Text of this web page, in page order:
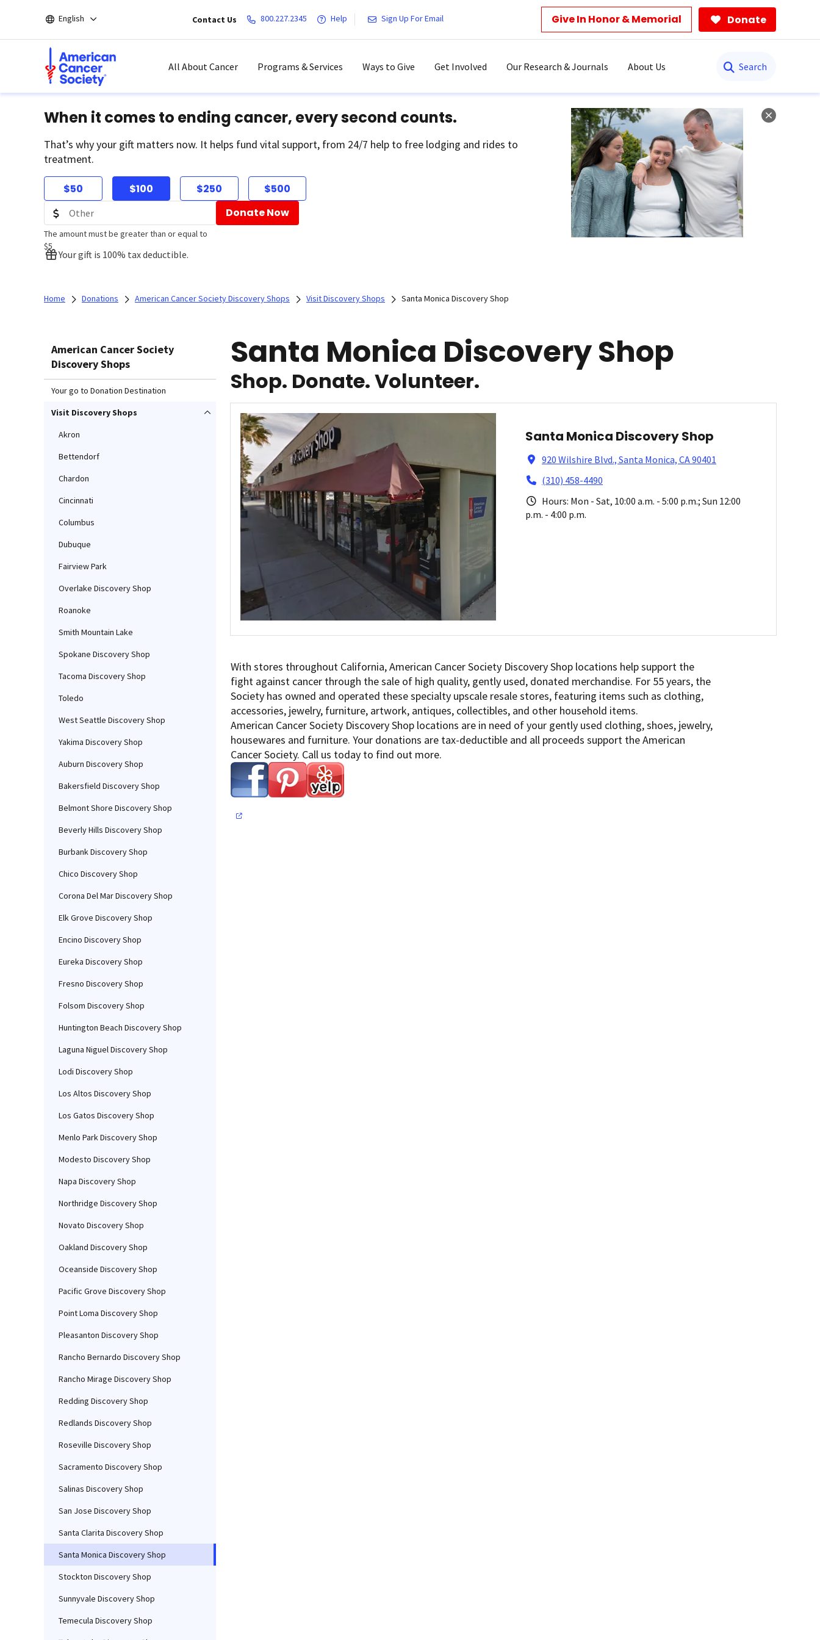
main
English Contact Us 800.227.2345 Help Sign Up For Email Give In Honor & Memorial Donate
All About Cancer Programs & Services Ways to Give Get Involved Our Research & Journals About Us
When it comes to ending cancer, every second counts.
That’s why your gift matters now. It helps fund vital support, from 24/7 help to free lodging and rides to
treatment.
$50 $100 $250 $500
The amount must be greater than or equal to
$5
Donate Now
Your gift is 100% tax deductible.
Home Donations American Cancer Society Discovery Shops Visit Discovery Shops Santa Monica Discovery Shop
American Cancer Society
Discovery Shops
Your go to Donation Destination
Visit Discovery Shops
Akron
Bettendorf
Chardon
Cincinnati
Columbus
Dubuque
Fairview Park
Overlake Discovery Shop
Roanoke
Smith Mountain Lake
Spokane Discovery Shop
Tacoma Discovery Shop
Toledo
West Seattle Discovery Shop
Yakima Discovery Shop
Auburn Discovery Shop
Bakersfield Discovery Shop
Belmont Shore Discovery Shop
Beverly Hills Discovery Shop
Burbank Discovery Shop
Chico Discovery Shop
Corona Del Mar Discovery Shop
Elk Grove Discovery Shop
Encino Discovery Shop
Eureka Discovery Shop
Fresno Discovery Shop
Folsom Discovery Shop
Huntington Beach Discovery Shop
Laguna Niguel Discovery Shop
Lodi Discovery Shop
Los Altos Discovery Shop
Los Gatos Discovery Shop
Menlo Park Discovery Shop
Modesto Discovery Shop
Napa Discovery Shop
Northridge Discovery Shop
Novato Discovery Shop
Oakland Discovery Shop
Oceanside Discovery Shop
Pacific Grove Discovery Shop
Point Loma Discovery Shop
Pleasanton Discovery Shop
Rancho Bernardo Discovery Shop
Rancho Mirage Discovery Shop
Redding Discovery Shop
Redlands Discovery Shop
Roseville Discovery Shop
Sacramento Discovery Shop
Salinas Discovery Shop
San Jose Discovery Shop
Santa Clarita Discovery Shop
Santa Monica Discovery Shop
Stockton Discovery Shop
Sunnyvale Discovery Shop
Temecula Discovery Shop
Santa Monica Discovery Shop
Shop. Donate. Volunteer.
Santa Monica Discovery Shop
920 Wilshire Blvd., Santa Monica, CA 90401
(310) 458-4490
Hours: Mon - Sat, 10:00 a.m. - 5:00 p.m.; Sun 12:00
p.m. - 4:00 p.m.
With stores throughout California, American Cancer Society Discovery Shop locations help support the
fight against cancer through the sale of high quality, gently used, donated merchandise. For 55 years, the
Society has owned and operated these specialty upscale resale stores, featuring items such as clothing,
accessories, jewelry, furniture, artwork, antiques, collectibles, and other household items.
American Cancer Society Discovery Shop locations are in need of your gently used clothing, shoes, jewelry,
housewares and furniture. Your donations are tax-deductible and all proceeds support the American
Cancer Society. Call us today to find out more.